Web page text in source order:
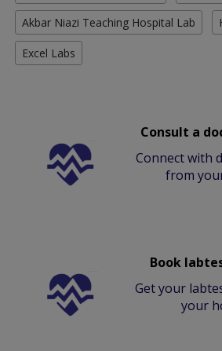
Akbar Niazi Teaching Hospital Lab
Excel Labs
Consult a
Connect with
from
Book
Get your
your